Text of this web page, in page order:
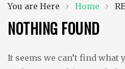
You are Here Home
NOTHING FOUND
It seems we can’t find what